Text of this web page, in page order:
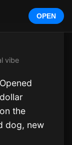
vibe
the
dog, new
OPEN